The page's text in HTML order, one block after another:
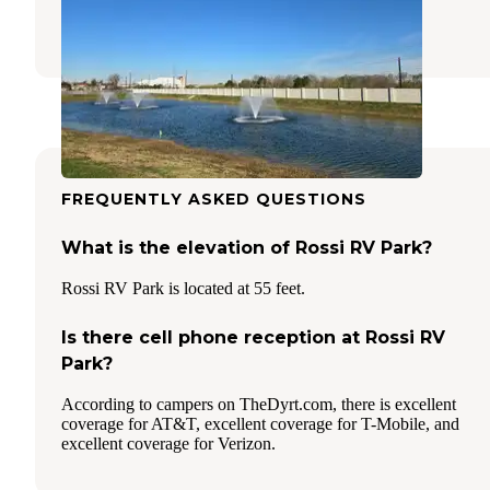
FREQUENTLY ASKED QUESTIONS
What is the elevation of Rossi RV Park?
Rossi RV Park is located at 55 feet.
Is there cell phone reception at Rossi RV
Park?
According to campers on TheDyrt.com, there is excellent
coverage for AT&T, excellent coverage for T-Mobile, and
excellent coverage for Verizon.